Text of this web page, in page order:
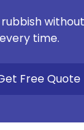
time.
Free Quote